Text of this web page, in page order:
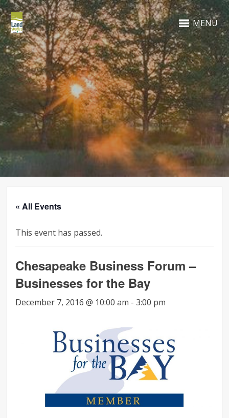
MENU
« All Events
This event has passed.
Chesapeake Business Forum –
Businesses for the Bay
December 7, 2016 @ 10:00 am -3:00 pm